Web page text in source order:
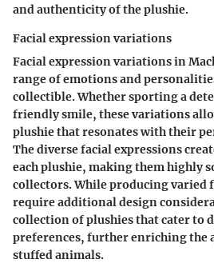
and authenticity of the plushie.
Facial expression variations
Facial expression variations in
range of emotions and
collectible. Whether sporting a
friendly smile, these variations
plushie that resonates with their
The diverse facial expressions
each plushie, making them highly
collectors. While producing varied
require additional design
collection of plushies that cater to
preferences, further enriching the
stuffed animals.